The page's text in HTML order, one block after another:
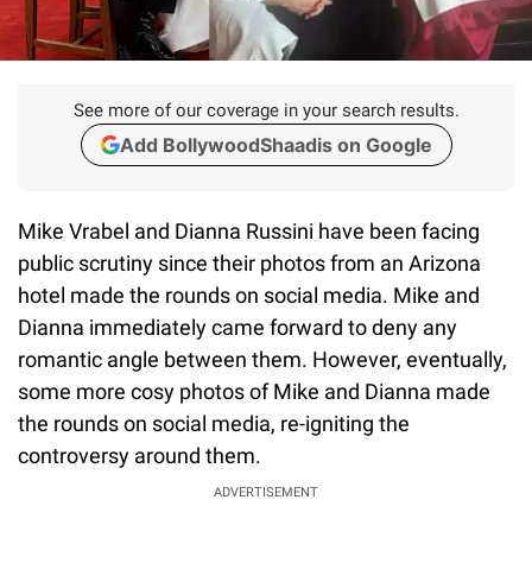
See more of our coverage in your search results.
Add BollywoodShaadis on Google
Mike Vrabel and Dianna Russini have been facing
public scrutiny since their photos from an Arizona
hotel made the rounds on social media. Mike and
Dianna immediately came forward to deny any
romantic angle between them. However, eventually,
some more cosy photos of Mike and Dianna made
the rounds on social media, re-igniting the
controversy around them.
ADVERTISEMENT